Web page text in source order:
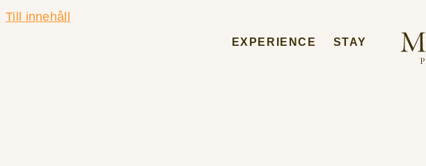
Till innehåll
EXPERIENCE STAY